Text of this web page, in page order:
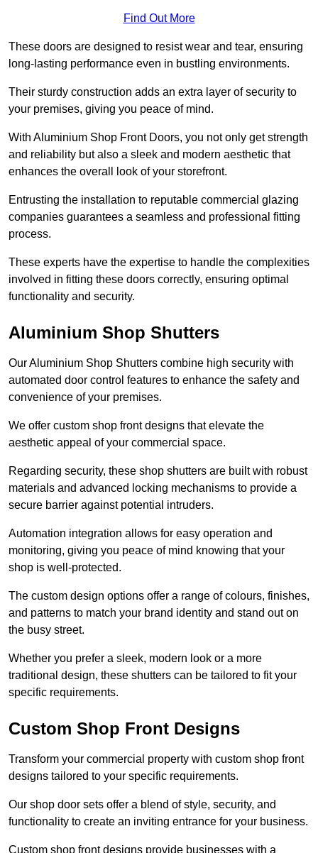
Find Out More
These doors are designed to resist wear and tear, ensuring
long-lasting performance even in bustling environments.
Their sturdy construction adds an extra layer of security to
your premises, giving you peace of mind.
With Aluminium Shop Front Doors, you not only get strength
and reliability but also a sleek and modern aesthetic that
enhances the overall look of your storefront.
Entrusting the installation to reputable commercial glazing
companies guarantees a seamless and professional fitting
process.
These experts have the expertise to handle the complexities
involved in fitting these doors correctly, ensuring optimal
functionality and security.
Aluminium Shop Shutters
Our Aluminium Shop Shutters combine high security with
automated door control features to enhance the safety and
convenience of your premises.
We offer custom shop front designs that elevate the
aesthetic appeal of your commercial space.
Regarding security, these shop shutters are built with robust
materials and advanced locking mechanisms to provide a
secure barrier against potential intruders.
Automation integration allows for easy operation and
monitoring, giving you peace of mind knowing that your
shop is well-protected.
The custom design options offer a range of colours, finishes,
and patterns to match your brand identity and stand out on
the busy street.
Whether you prefer a sleek, modern look or a more
traditional design, these shutters can be tailored to fit your
specific requirements.
Custom Shop Front Designs
Transform your commercial property with custom shop front
designs tailored to your specific requirements.
Our shop door sets offer a blend of style, security, and
functionality to create an inviting entrance for your business.
Custom shop front designs provide businesses with a